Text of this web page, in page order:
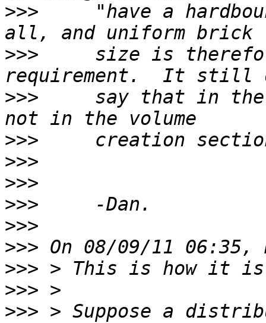
>>>
"have a
>>>
size is
>>>
say that in
>>>
>>>
>>>
>>>
>>>
>>>
>>>
>>>
>>> > Suppose a